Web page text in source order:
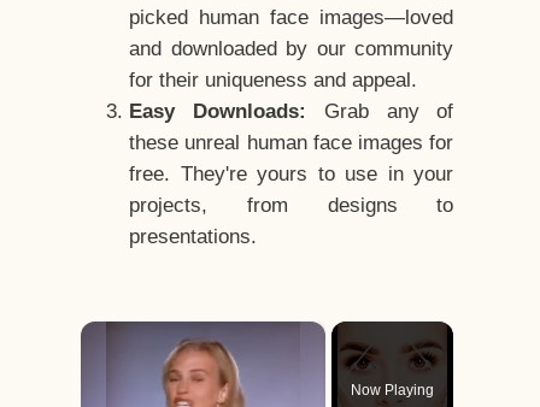
picked human face images—loved
and downloaded by our community
for their uniqueness and appeal.
Easy Downloads:
Grab any of
these unreal human face images for
free. They're yours to use in your
projects, from designs to
presentations.
×
Now Playing